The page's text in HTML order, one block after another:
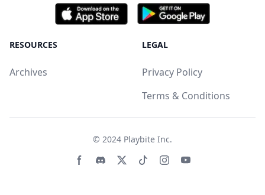
RESOURCES
Archives
LEGAL
Privacy Policy
Terms & Conditions
© 2024 Playbite Inc.